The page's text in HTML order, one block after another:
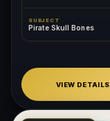
SUBJECT
Pirate Skull Bones
VIEW DETAILS